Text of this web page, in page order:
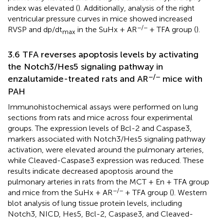
index was elevated (). Additionally, analysis of the right
ventricular pressure curves in mice showed increased
RVSP and dp/dtmax in the SuHx + AR−/− + TFA group ().
3.6 TFA reverses apoptosis levels by activating
the Notch3/Hes5 signaling pathway in
enzalutamide-treated rats and AR−/− mice with
PAH
Immunohistochemical assays were performed on lung
sections from rats and mice across four experimental
groups. The expression levels of Bcl-2 and Caspase3,
markers associated with Notch3/Hes5 signaling pathway
activation, were elevated around the pulmonary arteries,
while Cleaved-Caspase3 expression was reduced. These
results indicate decreased apoptosis around the
pulmonary arteries in rats from the MCT + En + TFA group
and mice from the SuHx + AR−/− + TFA group (). Western
blot analysis of lung tissue protein levels, including
Notch3, NICD, Hes5, Bcl-2, Caspase3, and Cleaved-